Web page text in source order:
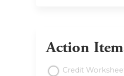
Action
Credit